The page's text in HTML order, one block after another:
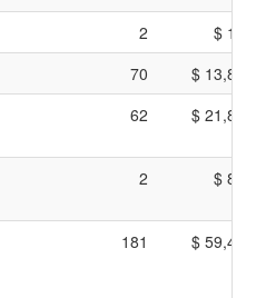
2
$
70
$
62 $
2 $
181 $